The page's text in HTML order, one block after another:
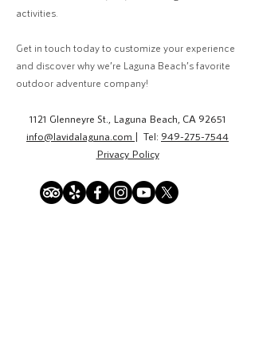
activities.
Get in touch today to customize your experience
and discover why we’re Laguna Beach’s favorite
outdoor adventure company!
1121 Glenneyre St., Laguna Beach, CA 92651
info@lavidalaguna.com | Tel: 949-275-7544
Privacy Policy